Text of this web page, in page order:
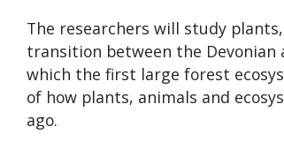
The researchers will study
transition between the Devonian
which the first large forest
of how plants, animals and
ago.